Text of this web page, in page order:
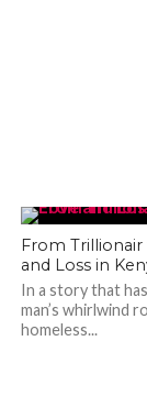
From Trillionair
and Loss in
In a story that
man’s whirlwind
homeless...